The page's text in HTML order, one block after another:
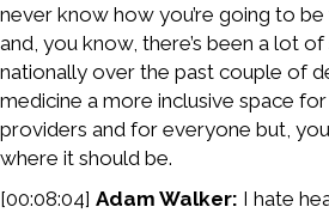
never know how you’re going to
and, you know, there’s been a lot
nationally over the past couple of
medicine a more inclusive space
providers and for everyone but,
where it should be.
[00:08:04] Adam Walker: I hate